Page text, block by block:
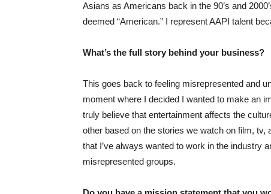
Asians as Americans back in the 90’s and
deemed “American.” I represent AAPI talent
What’s the full story behind your business?
This goes back to feeling misrepresented and
moment where I decided I wanted to make an
truly believe that entertainment affects the
other based on the stories we watch on film,
that I’ve always wanted to work in the industry
misrepresented groups.